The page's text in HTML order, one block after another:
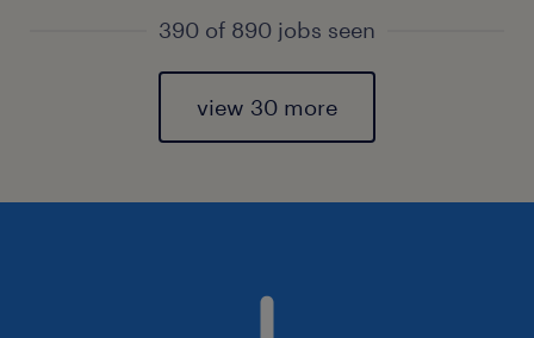
390 of 890 jobs seen
view 30 more